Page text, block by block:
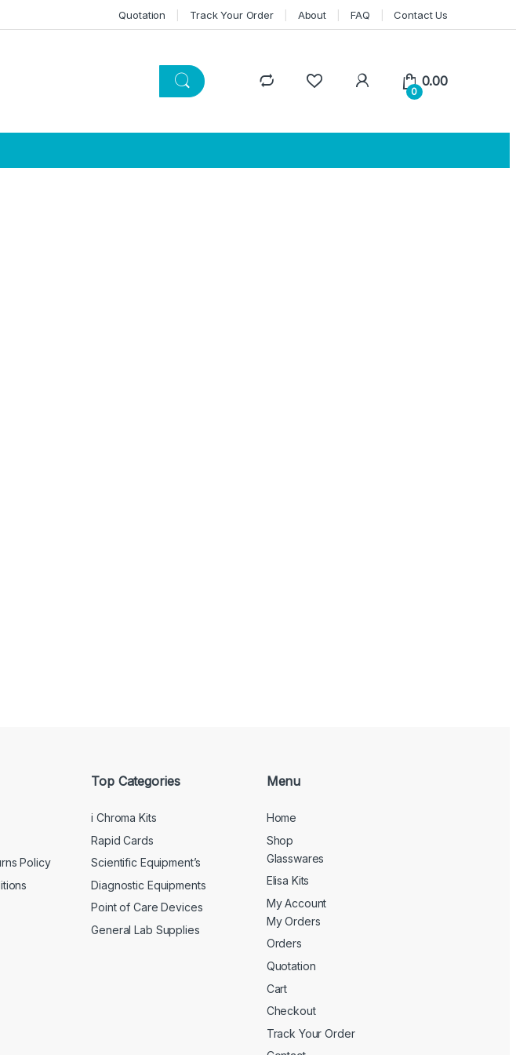
Quotation Track Your Order About FAQ Contact Us
0
0.00
Policy
Top Categories
i Chroma Kits
Rapid Cards
Scientific Equipment’s
Diagnostic Equipments
Point of Care Devices
General Lab Supplies
Menu
Home
Shop
Glasswares
Elisa Kits
My Account
My Orders
Orders
Quotation
Cart
Checkout
Track Your Order